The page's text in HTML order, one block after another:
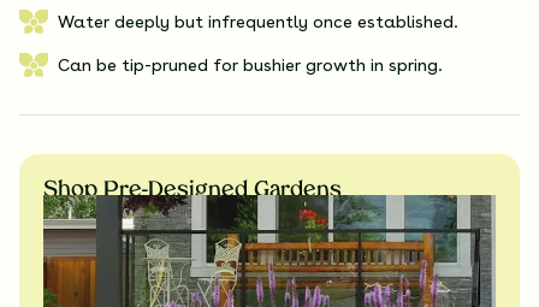
Water deeply but infrequently once established.
Can be tip-pruned for bushier growth in spring.
Shop Pre-Designed Gardens